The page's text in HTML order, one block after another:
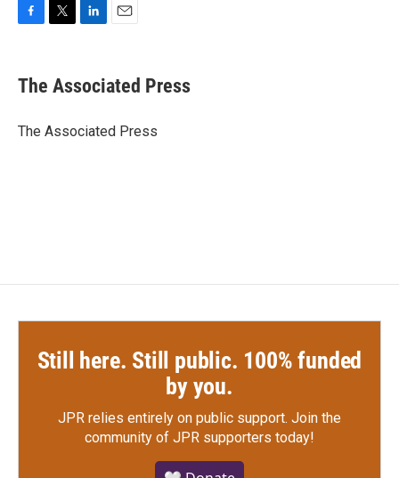
e
b
o
t
r
k
e
I
i
l
The Associated Press
The Associated Press
Still here. Still public. 100% funded
by you.
JPR relies entirely on public support. Join the
community of JPR supporters today!